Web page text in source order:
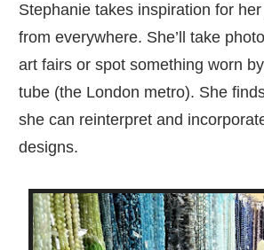
Stephanie takes inspiration for
from everywhere. She’ll take
art fairs or spot something worn
tube (the London metro). She
she can reinterpret and
designs.